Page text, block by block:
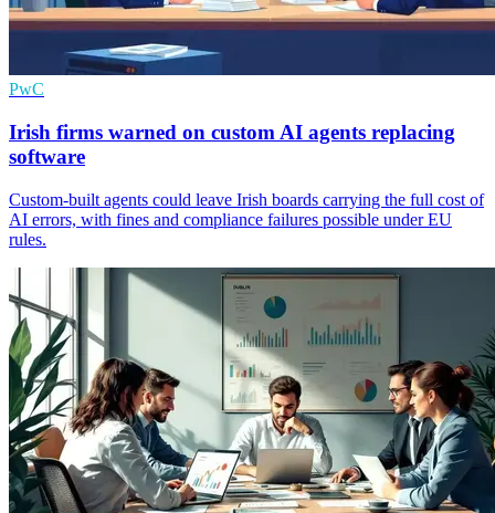
PwC
Irish firms warned on custom AI agents replacing
software
Custom-built agents could leave Irish boards carrying the full cost of
AI errors, with fines and compliance failures possible under EU
rules.